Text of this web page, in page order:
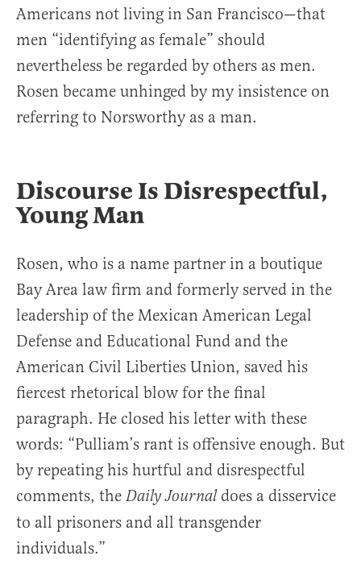
Americans not living in San Francisco—that
men “identifying as female” should
nevertheless be regarded by others as men.
Rosen became unhinged by my insistence on
referring to Norsworthy as a man.
Discourse Is Disrespectful,
Young Man
Rosen, who is a name partner in a boutique
Bay Area law firm and formerly served in the
leadership of the Mexican American Legal
Defense and Educational Fund and the
American Civil Liberties Union, saved his
fiercest rhetorical blow for the final
paragraph. He closed his letter with these
words: “Pulliam’s rant is offensive enough. But
by repeating his hurtful and disrespectful
comments, the Daily Journaldoes a disservice
to all prisoners and all transgender
individuals.”